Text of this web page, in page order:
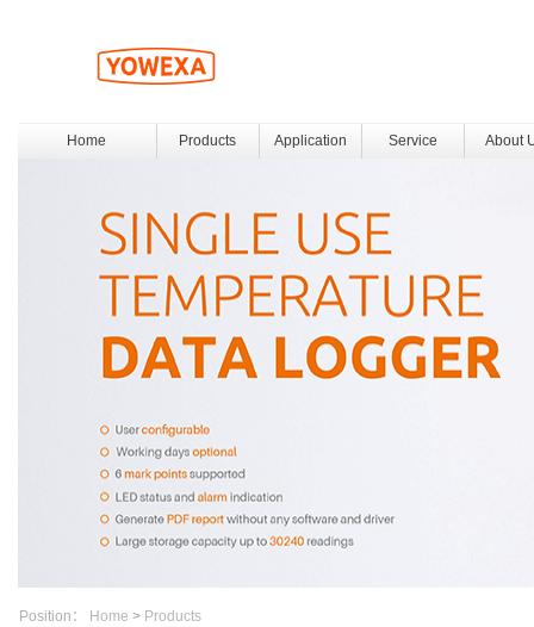
Home Products Application Service About
Position： Home > Products